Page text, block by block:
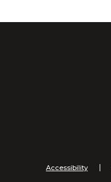
Accessibility